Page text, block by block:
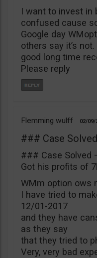
I want to invest in
confused cause
Google day
others say it’s
good long time
Please reply
Flemming wulff 02/09/
### Case
### Case Solved
Got his profits of
WMm option ows
I have tried to
12/01-2017
and they have
as they say
that they tried to
Very, very bad